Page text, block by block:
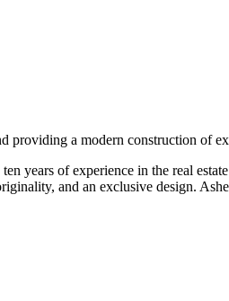
providing a modern construction of
years of experience in the real
and an exclusive design.